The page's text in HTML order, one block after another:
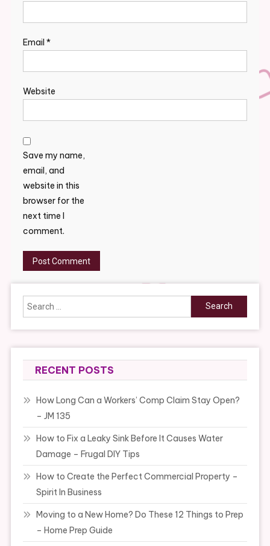
Email *
Website
Save my name,
email, and
website in this
browser for the
next time I
comment.
Search
for:
RECENT POSTS
How Long Can a Workers’ Comp Claim Stay Open?
– JM 135
How to Fix a Leaky Sink Before It Causes Water
Damage – Frugal DIY Tips
How to Create the Perfect Commercial Property –
Spirit In Business
Moving to a New Home? Do These 12 Things to Prep
– Home Prep Guide